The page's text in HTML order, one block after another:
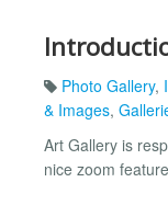
Photo Gallery,
& Images,
Art Gallery is
nice zoom